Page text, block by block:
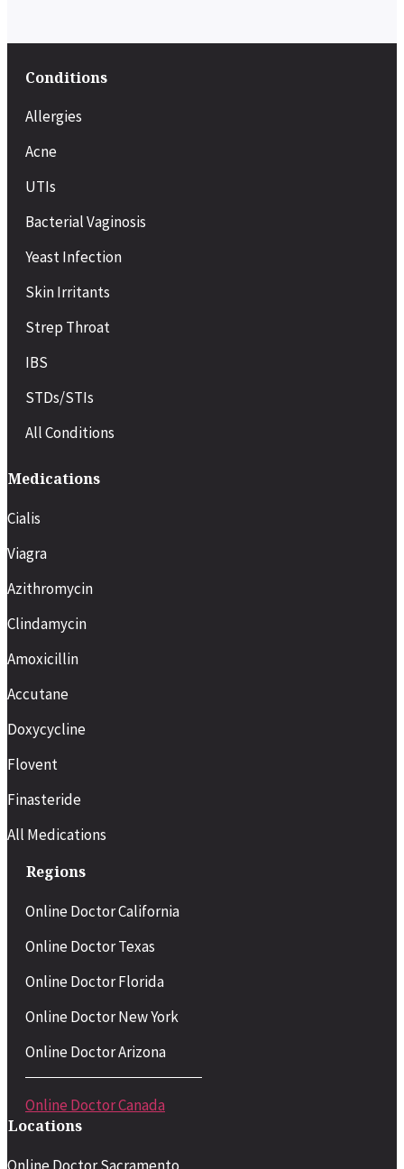
Conditions
Allergies
Acne
UTIs
Bacterial Vaginosis
Yeast Infection
Skin Irritants
Strep Throat
IBS
STDs/STIs
All Conditions
Medications
Cialis
Viagra
Azithromycin
Clindamycin
Amoxicillin
Accutane
Doxycycline
Flovent
Finasteride
All Medications
Regions
Online Doctor California
Online Doctor Texas
Online Doctor Florida
Online Doctor New York
Online Doctor Arizona
Online Doctor Canada
Locations